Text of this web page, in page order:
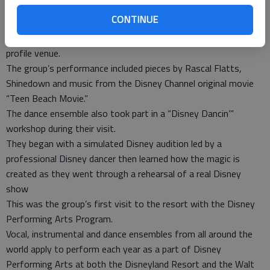
CONTINUE
the heart of Downtown Disney, giving dance members the
unique experience and opportunity to shine.
The experience also elevated their performance skills at a high-
profile venue.
The group’s performance included pieces by Rascal Flatts,
Shinedown and music from the Disney Channel original movie
“Teen Beach Movie.”
The dance ensemble also took part in a “Disney Dancin’”
workshop during their visit.
They began with a simulated Disney audition led by a
professional Disney dancer then learned how the magic is
created as they went through a rehearsal of a real Disney
show
This was the group’s first visit to the resort with the Disney
Performing Arts Program.
Vocal, instrumental and dance ensembles from all around the
world apply to perform each year as a part of Disney
Performing Arts at both the Disneyland Resort and the Walt